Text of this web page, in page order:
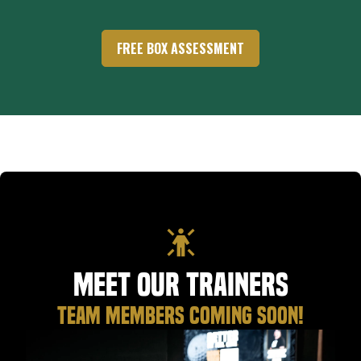
FREE BOX ASSESSMENT
Meet Our Trainers
TEAM MEMBERS COMING SOON!